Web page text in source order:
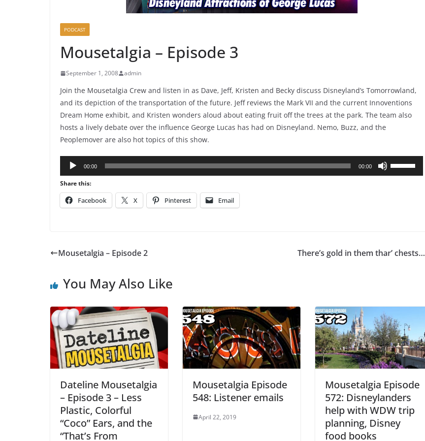
PODCAST
Mousetalgia – Episode 3
September 1, 2008 admin
Join the Mousetalgia Crew and listen in as Dave, Jeff, Kristen and Becky discuss Disneyland’s Tomorrowland,
and its depiction of the transportation of the future. Jeff reviews the Mark VII and the current Innoventions
Dream Home exhibit, and Kristen wonders aloud about eating fruit off the trees at the park. The team also
hosts a lively debate over the influence George Lucas has had on Disneyland. Nemo, Buzz, and the
Peoplemover are also hot topics of this show.
Audio
Player
00:00 00:00
Use
Up/Down
decrease
Share this:
Facebook X Pinterest Email
Mousetalgia – Episode 2 There’s gold in them thar’ chests…
You May Also Like
Dateline Mousetalgia
– Episode 3 – Less
Plastic, Colorful
“Coco” Ears, and the
“That’s From
Mousetalgia Episode
548: Listener emails
April 22, 2019
Mousetalgia Episode
572: Disneylanders
help with WDW trip
planning, Disney
food books